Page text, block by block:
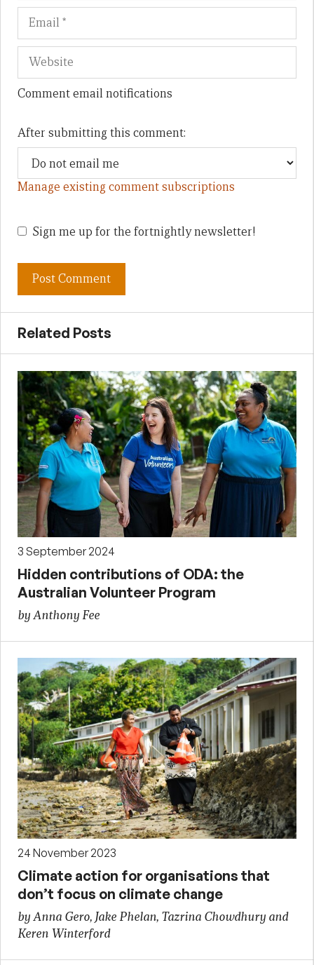
Comment email notifications
After submitting this comment:
Manage existing comment subscriptions
Sign me up for the fortnightly newsletter!
Related Posts
3 September 2024
Hidden contributions of ODA: the
Australian Volunteer Program
by Anthony Fee
24 November 2023
Climate action for organisations that
don’t focus on climate change
by Anna Gero, Jake Phelan, Tazrina Chowdhury and
Keren Winterford